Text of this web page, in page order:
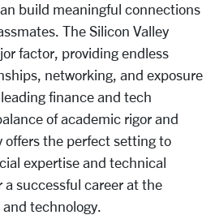
build meaningful connections
The Silicon Valley
factor, providing endless
networking, and exposure
finance and tech
of academic rigor and
offers the perfect setting to
expertise and technical
successful career at the
technology.